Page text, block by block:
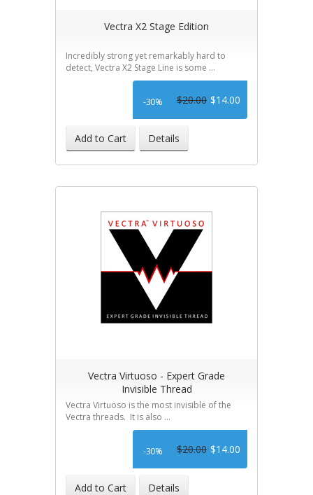
Vectra X2 Stage Edition
Incredibly strong yet remarkably hard to
detect, Vectra X2 Stage Line is some ...
$14.00
$20.00
-30%
Add to Cart Details
Vectra Virtuoso - Expert Grade
Invisible Thread
Vectra Virtuoso is the most invisible of the
Vectra threads. It is also ...
$14.00
$20.00
-30%
Add to Cart Details